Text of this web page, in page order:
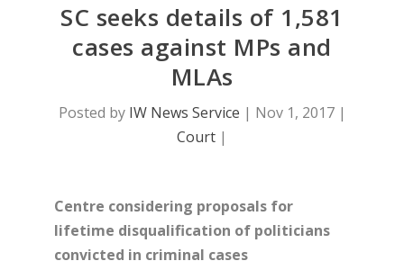
SC seeks details of 1,581
cases against MPs and
MLAs
Posted by IW News Service | Nov 1, 2017|
Court |
Centre considering proposals for
lifetime disqualification of politicians
convicted in criminal cases